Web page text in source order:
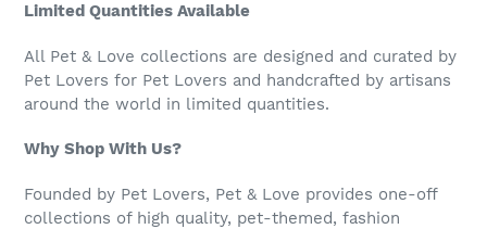
Limited Quantities Available
All Pet & Love collections are designed and curated by
Pet Lovers for Pet Lovers and handcrafted by artisans
around the world in limited quantities.
Why Shop With Us?
Founded by Pet Lovers, Pet & Love provides one-off
collections of high quality, pet-themed, fashion